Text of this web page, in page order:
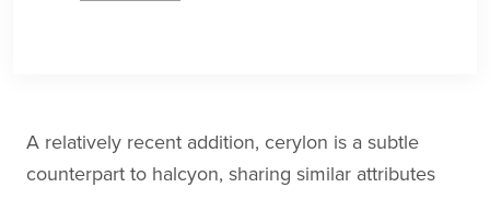
A relatively recent addition, cerylon is a subtle
counterpart to halcyon, sharing similar attributes